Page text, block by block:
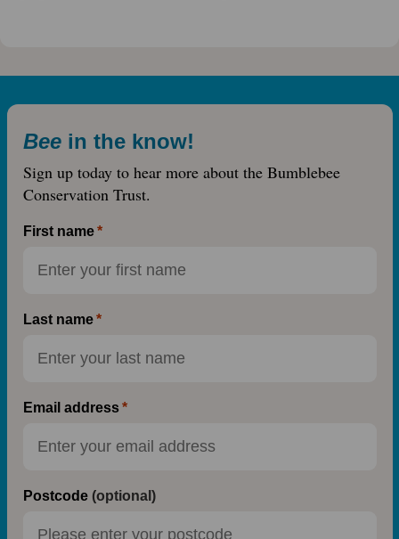
Bee in the know!
Sign up today to hear more about the Bumblebee
Conservation Trust.
First name
Last name
Email address
Postcode (optional)